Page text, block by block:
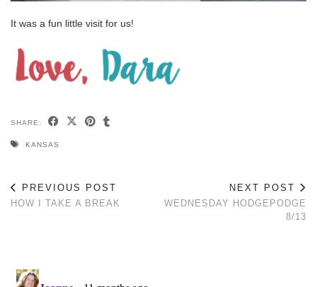
It was a fun little visit for us!
SHARE:
KANSAS
PREVIOUS POST
HOW I TAKE A BREAK
NEXT POST
WEDNESDAY HODGEPODGE
8/13